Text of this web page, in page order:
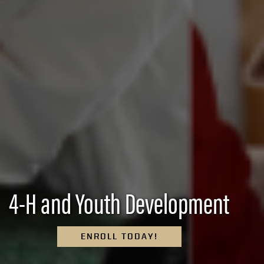
4-H and Youth Development
ENROLL TODAY!